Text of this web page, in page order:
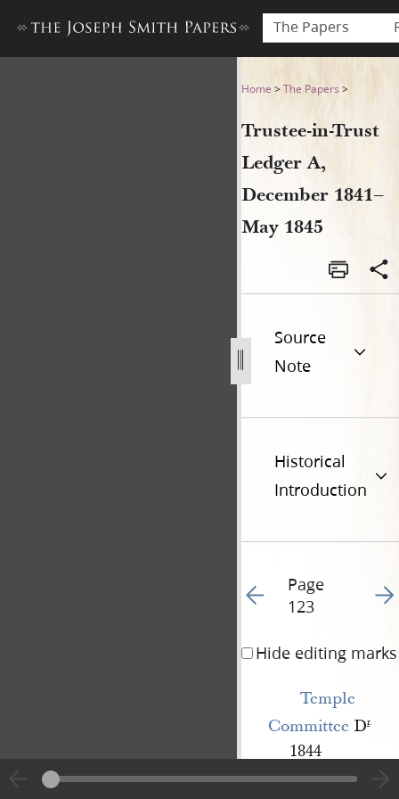
The Papers
Trustee-in-Trust Ledger A,
Home >The Papers >
Trustee-in-Trust
Ledger A,
December 1841–
May 1845
Source
Note
Historical
Introduction
Go to previous page
Page
123
Go
Hide editing marks
Temple
Committee Dr.
1844